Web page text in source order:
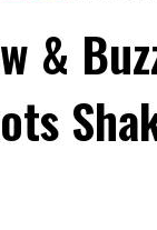
&